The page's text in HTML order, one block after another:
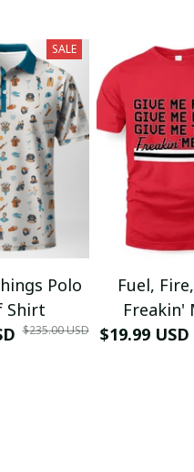
SALE
Polo
Shirt
$235.00 USD
Fuel,
Freakin'
$19.99 USD